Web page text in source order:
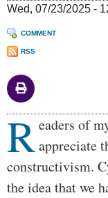
Wed, 07/23/2025 -
COMMENT
RSS
Body
Readers of
appreciate
constructivism.
the idea that we